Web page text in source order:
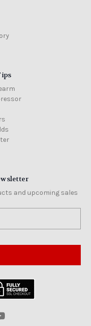
and upcoming sales